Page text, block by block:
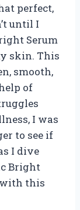
perfect,
until I
Serum
skin. This
smooth,
of
I was
to see if
I dive
Bright
with this